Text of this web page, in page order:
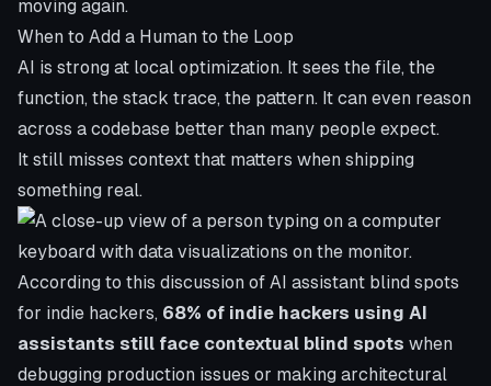
moving again.
When to Add a Human to the Loop
AI is strong at local optimization. It sees the file, the
function, the stack trace, the pattern. It can even reason
across a codebase better than many people expect.
It still misses context that matters when shipping
something real.
According to this discussion of AI assistant blind spots
for indie hackers, 68% of indie hackers using AI
assistants still face contextual blind spots when
debugging production issues or making architectural